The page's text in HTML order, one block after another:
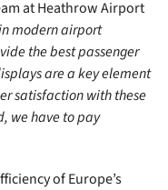
at Heathrow Airport
modern airport
the best passenger
are a key element
satisfaction with these
we have to pay
of Europe’s